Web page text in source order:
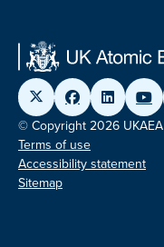
© Copyright 2026 UKAEA
Terms of use
Accessibility statement
Sitemap